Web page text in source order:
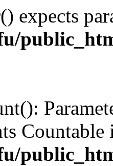
expects
Countable